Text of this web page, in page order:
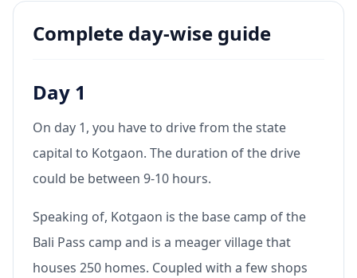
Complete day-wise guide
Day 1
On day 1, you have to drive from the state
capital to Kotgaon. The duration of the drive
could be between 9-10 hours.
Speaking of, Kotgaon is the base camp of the
Bali Pass camp and is a meager village that
houses 250 homes. Coupled with a few shops